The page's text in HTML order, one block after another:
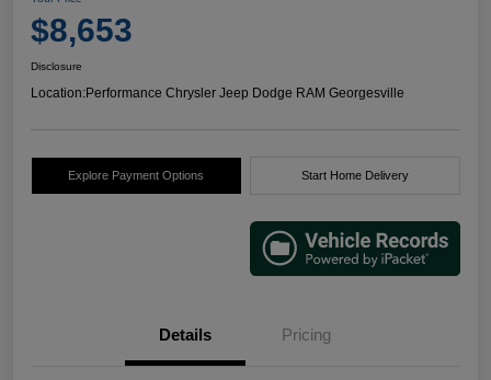
$8,653
Disclosure
Location:Performance Chrysler Jeep Dodge RAM Georgesville
Explore Payment Options Start Home Delivery
Details Pricing